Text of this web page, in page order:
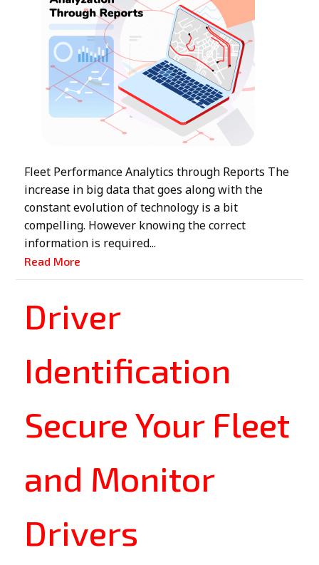
Fleet Performance Analytics through Reports The
increase in big data that goes along with the
constant evolution of technology is a bit
compelling. However knowing the correct
information is required...
Read More
Driver
Identification
Secure Your Fleet
and Monitor
Drivers